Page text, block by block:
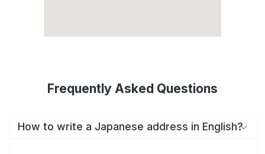
Frequently Asked Questions
How to write a Japanese address in English?